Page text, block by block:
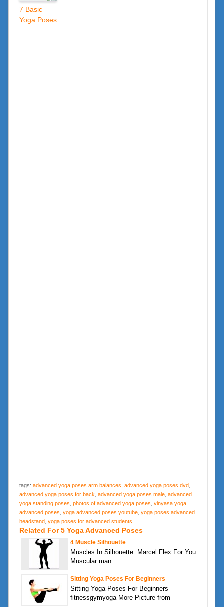
7 Basic
Yoga Poses
tags: advanced yoga poses arm balances advanced yoga poses dvd
advanced yoga poses for back advanced yoga poses male, advanced
yoga standing poses photos of advanced yoga poses vinyasa yoga
advanced poses yoga advanced poses youtube, yoga poses advanced
headstand yoga poses for advanced students
Related For 5 Yoga Advanced Poses
4 Muscle Silhouette
Muscles In Silhouette: Marcel Flex For You
Muscular man
Sitting Yoga Poses For Beginners
Sitting Yoga Poses For Beginners
fitnessgymyoga More Picture from